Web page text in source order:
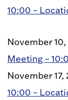
10:00 –
November
Meeting –
November 17,
10:00 –